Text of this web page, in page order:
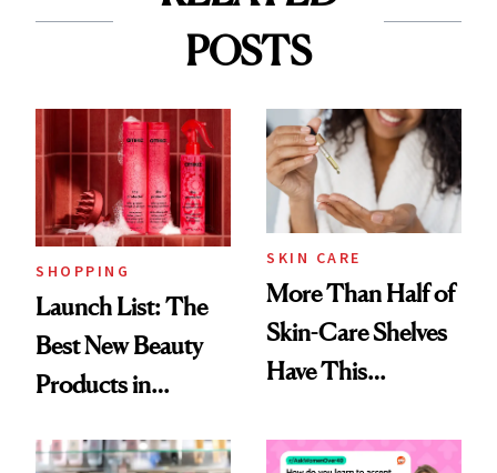
POSTS
SHOPPING
Launch List: The
Best New Beauty
Products in
Urban Decay's
SKIN CARE
More Than Half of
Skin-Care Shelves
Have This
Common